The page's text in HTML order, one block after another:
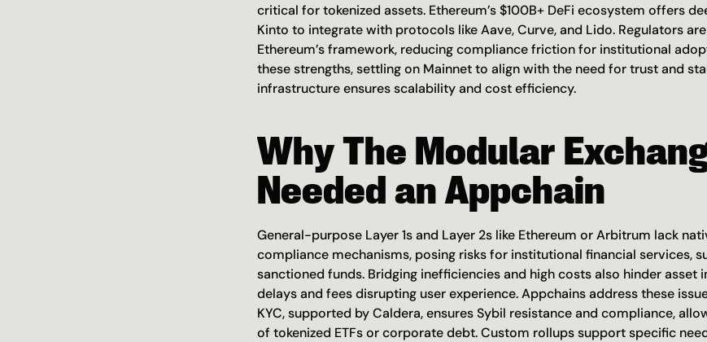
critical for tokenized assets. Ethereum’s $100B+ DeFi ecosystem offers
Kinto to integrate with protocols like Aave, Curve, and Lido. Regulators
Ethereum’s framework, reducing compliance friction for institutional
these strengths, settling on Mainnet to align with the need for trust and
infrastructure ensures scalability and cost efficiency.
Why The Modular
Needed an Appchain
General-purpose Layer 1s and Layer 2s like Ethereum or Arbitrum lack
compliance mechanisms, posing risks for institutional financial services,
sanctioned funds. Bridging inefficiencies and high costs also hinder asset
delays and fees disrupting user experience. Appchains address these
KYC, supported by Caldera, ensures Sybil resistance and compliance,
of tokenized ETFs or corporate debt. Custom rollups support specific